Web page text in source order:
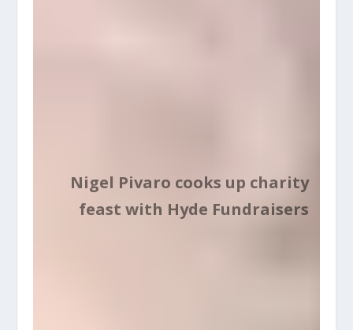
Nigel Pivaro cooks up charity
feast with Hyde Fundraisers